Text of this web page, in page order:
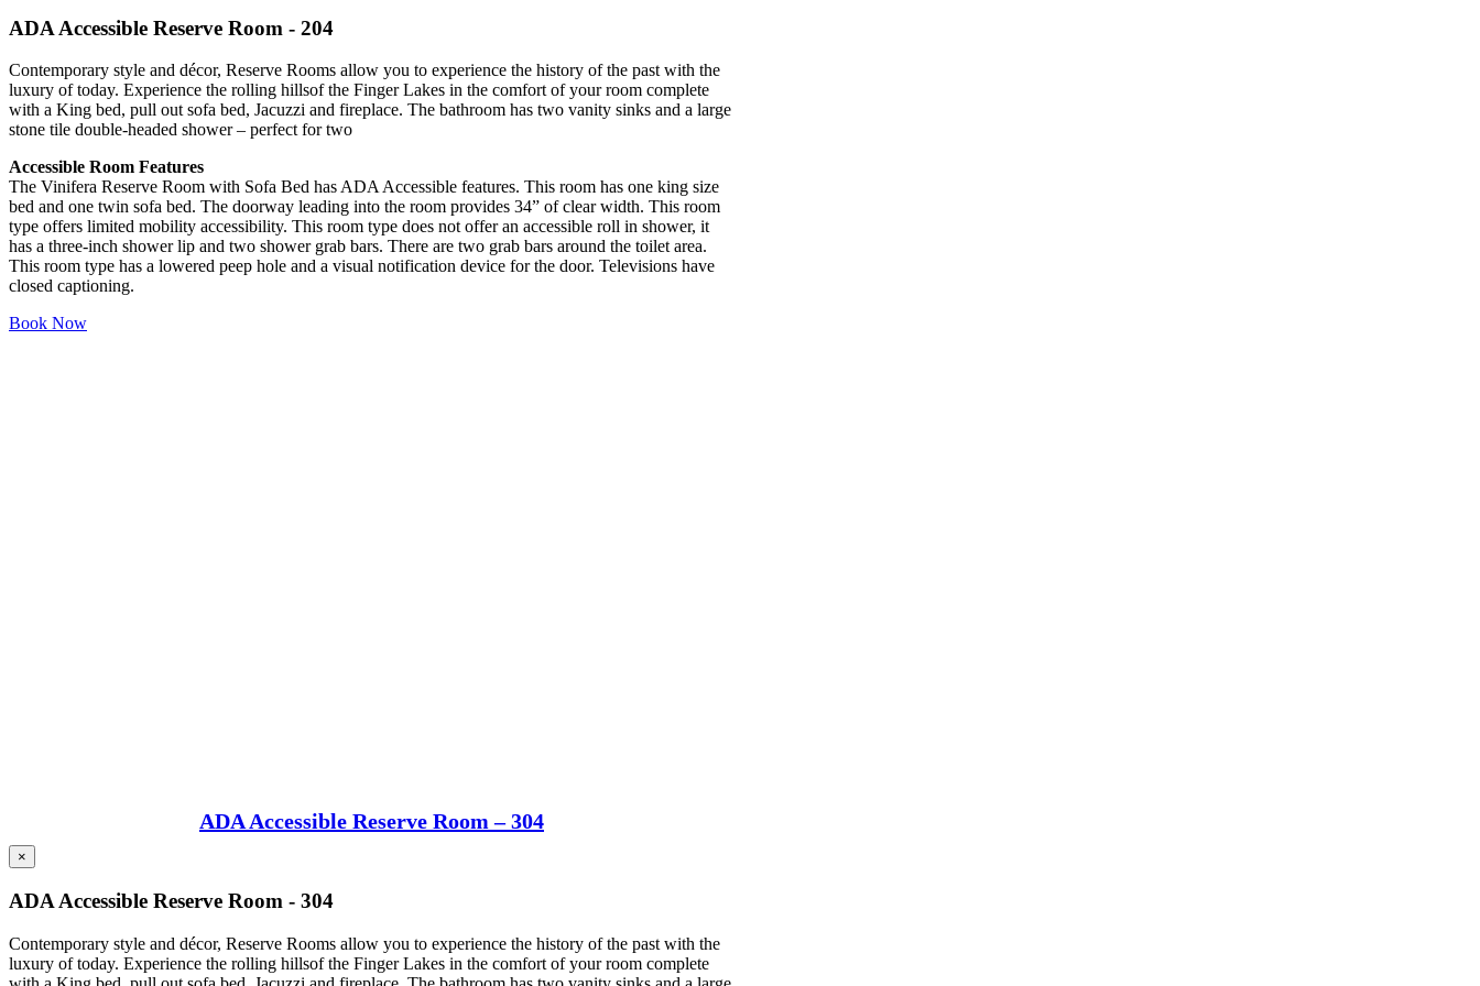
ADA Accessible Reserve Room - 204
Contemporary style and décor, Reserve Rooms allow you to experience the history of the past with the
luxury of today. Experience the rolling hillsof the Finger Lakes in the comfort of your room complete
with a King bed, pull out sofa bed, Jacuzzi and fireplace. The bathroom has two vanity sinks and a large
stone tile double-headed shower – perfect for two
Accessible Room Features
The Vinifera Reserve Room with Sofa Bed has ADA Accessible features. This room has one king size
bed and one twin sofa bed. The doorway leading into the room provides 34” of clear width. This room
type offers limited mobility accessibility. This room type does not offer an accessible roll in shower, it
has a three-inch shower lip and two shower grab bars. There are two grab bars around the toilet area.
This room type has a lowered peep hole and a visual notification device for the door. Televisions have
closed captioning.
Book Now
ADA Accessible Reserve Room – 304
×
ADA Accessible Reserve Room - 304
Contemporary style and décor, Reserve Rooms allow you to experience the history of the past with the
luxury of today. Experience the rolling hillsof the Finger Lakes in the comfort of your room complete